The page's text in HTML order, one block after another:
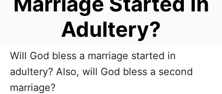
Adultery?
Will God bless a marriage started in
adultery? Also, will God bless a second
marriage?